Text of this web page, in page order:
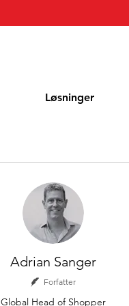
Løsninger
Adrian Sanger
Forfatter
Global Head of Shopper